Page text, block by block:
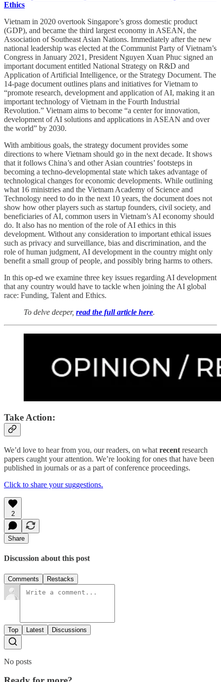
Ethics
Vietnam in 2020 overtook Singapore’s gross domestic product
(GDP), and became the third largest economy in ASEAN, the
Association of Southeast Asian Nations. Immediately after the new
national ​leadership was elected at the Communist Party of Vietnam’s
Congress in January 2021, President Nguyen Xuan Phuc signed an
important document entitled National Strategy on R&D and
Application of Artificial Intelligence, or the Strategy Document. The
14-page document outlines plans and initiatives for Vietnam to
“promote research, development and application of AI, making it an
important technology of Vietnam in the Fourth Industrial
Revolution.” Vietnam aims to become “a center for innovation,
development of AI solutions and applications in ASEAN and over
the world” by 2030.
With ambitious goals, the strategy document provides some
directions to where Vietnam should go in the next decade. It shows
that it follows China’s and other Asian countries’ footsteps in
becoming a techno-developmental state which takes advantage of
technological changes for economic developments. While outlining
what 16 ministries and the Vietnam Academy of Science and
Technology need to do in the next 10 years, the document does not
show how other players such as startup founders, civil society, and
beneficiaries of AI, common users in Vietnam’s AI economy should
do. It also has no mention of the role of AI ethics in this
development. Without any consideration to important ethical issues
such as privacy and surveillance, bias and discrimination, and the
role of human judgment, AI development in the country might only
benefit a small group of people, and possibly bring harms to others.
In this op-ed we examine three key issues regarding AI development
that any country would have to tackle when joining the AI global
race: Funding, Talent and Ethics.
To delve deeper, read the full article here.
Take Action:
We’d love to hear from you, our readers, on what recent research
papers caught your attention. We’re looking for ones that have been
published in journals or as a part of conference proceedings.
Click to share your suggestions.
2
Share
Discussion about this post
Comments Restacks
Top Latest Discussions
No posts